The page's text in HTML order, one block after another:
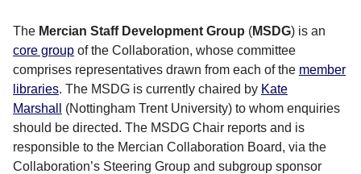
The Mercian Staff Development Group (MSDG) is an
core group of the Collaboration, whose committee
comprises representatives drawn from each of the member
libraries. The MSDG is currently chaired by Kate
Marshall
(Nottingham Trent University) to whom enquiries
should be directed. The MSDG Chair reports and is
responsible to the Mercian Collaboration Board, via the
Collaboration’s Steering Group and subgroup sponsor